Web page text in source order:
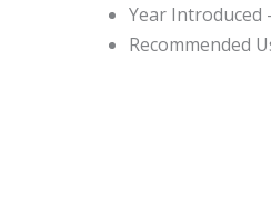
Year Introduced
Recommended